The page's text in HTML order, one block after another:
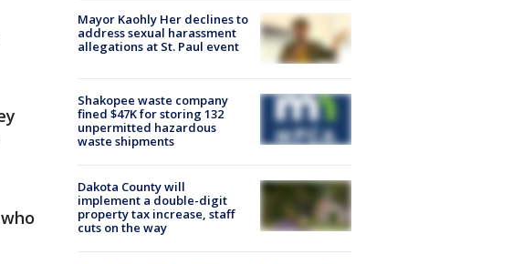
Mayor Kaohly Her declines to
address sexual harassment
allegations at St. Paul event
Shakopee waste company
fined $47K for storing 132
unpermitted hazardous
waste shipments
Dakota County will
implement a double-digit
property tax increase, staff
cuts on the way